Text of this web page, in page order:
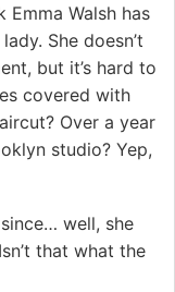
Walsh has
She doesn’t
but it’s hard to
covered with
Over a year
studio? Yep,
well, she
that what the